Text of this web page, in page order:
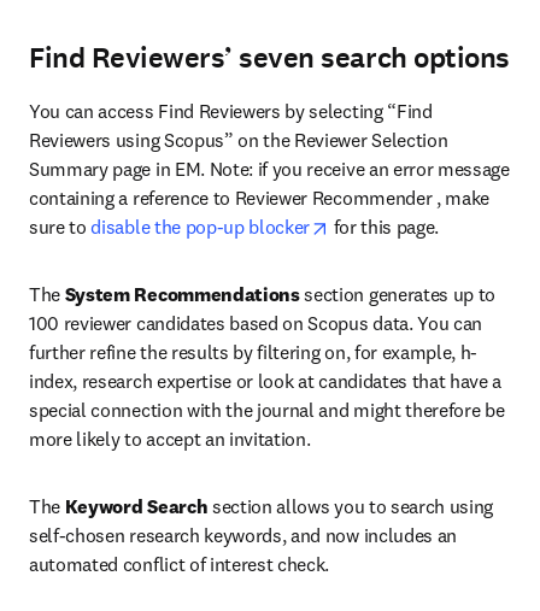
Find Reviewers’ seven search options
You can access Find Reviewers by selecting “Find
Reviewers using Scopus” on the Reviewer Selection
Summary page in EM. Note: if you receive an error message
containing a reference to Reviewer Recommender , make
sure to disable the pop-up blocker opens in new tab/window
for this page.
The System Recommendations section generates up to
100 reviewer candidates based on Scopus data. You can
further refine the results by filtering on, for example, h-
index, research expertise or look at candidates that have a
special connection with the journal and might therefore be
more likely to accept an invitation.
The Keyword Search section allows you to search using
self-chosen research keywords, and now includes an
automated conflict of interest check.